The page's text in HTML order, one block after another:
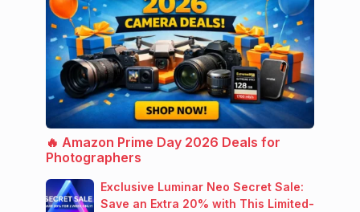
🔥 Amazon Prime Day 2026 Deals for
Photographers
Exclusive Luminar Neo Secret Sale:
Save an Extra 20% with This Limited-